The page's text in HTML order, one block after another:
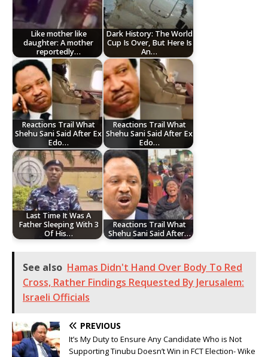
Like mother like
daughter: A mother
reportedly…
Dark History: The World
Cup Is Over, But Here Is
An…
Reactions Trail What
Shehu Sani Said After Ex
Edo…
Reactions Trail What
Shehu Sani Said After Ex
Edo…
Last Time It Was A
Father Sleeping With 3
Of His…
Reactions Trail What
Shehu Sani Said After…
See also Hamas Didn't Hand Over Body To Red
Cross, Rather Findings Requested By Jerusalem:
Israeli Officials
PREVIOUS
It’s My Duty to Ensure Any Candidate Who is Not
Supporting Tinubu Doesn’t Win in FCT Election- Wike